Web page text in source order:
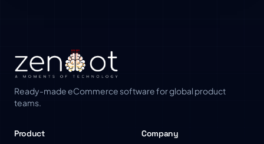
Ready-made eCommerce software for global product
teams.
Product
Company